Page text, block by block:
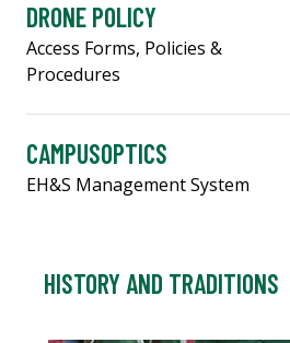
DRONE POLICY
Access Forms, Policies &
Procedures
CAMPUSOPTICS
EH&S Management System
HISTORY AND TRADITIONS